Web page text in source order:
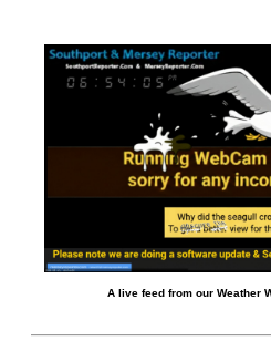
A live feed from our Weather